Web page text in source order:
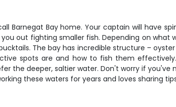
Bay home. Your captain will have
out fighting smaller fish. Depending on
The bay has incredible structure –
spots are and how to fish them
the deeper, saltier water. Don't worry if
these waters for years and loves sharing